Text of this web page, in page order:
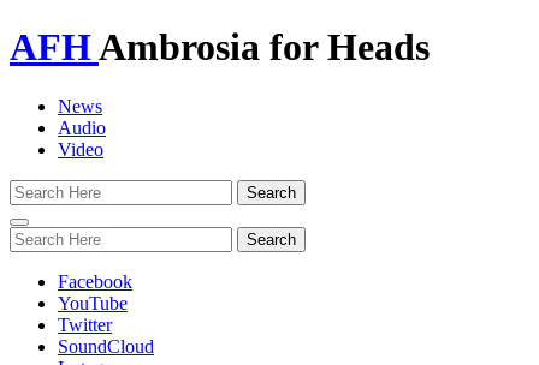
AFHAmbrosia for Heads
News
Audio
Video
Toggle
navigation
Facebook
YouTube
Twitter
SoundCloud